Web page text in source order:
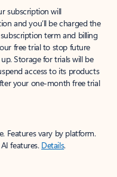
subscription will
and you’ll be charged the
term and billing
free trial to stop future
Storage for trials will be
access to its products
your one-month free trial
Features vary by platform.
features. Details.